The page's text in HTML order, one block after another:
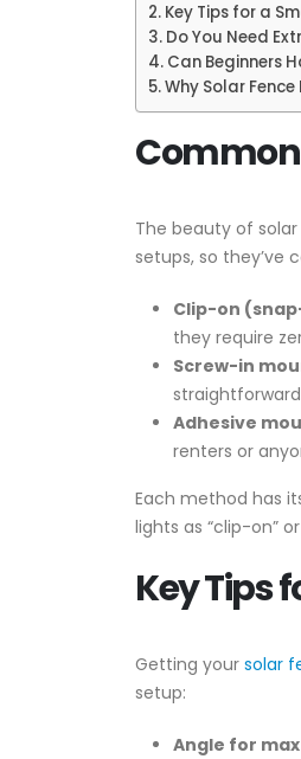
Key Tips for a
Do You Need
Can Beginners
Why Solar
Common
The beauty of
setups, so they’ve
Clip-on
they require
Screw-in
Adhesive
renters or
Each method has
lights as “clip-on”
Key Tips
Getting your solar
setup:
Angle for